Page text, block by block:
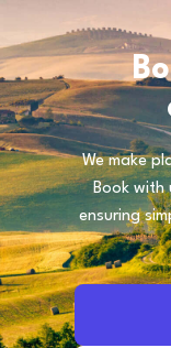
We make
Book with
ensuring